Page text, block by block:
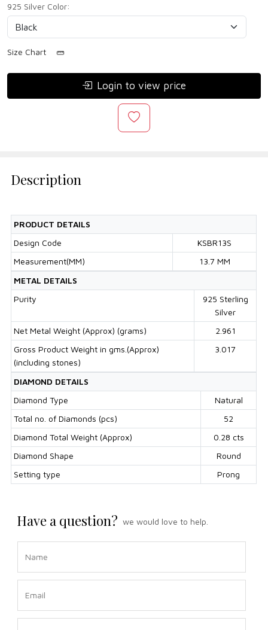
925 Silver Color:
Size Chart
Login to view price
Description
PRODUCT DETAILS
Design Code
KSBR13S
Measurement(MM)
13.7 MM
METAL DETAILS
Purity
925 Sterling
Silver
Net Metal Weight (Approx) (grams)
2.961
Gross Product Weight in gms.(Approx)
(including stones)
3.017
DIAMOND DETAILS
Diamond Type
Natural
Total no. of Diamonds (pcs)
52
Diamond Total Weight (Approx)
0.28 cts
Diamond Shape
Round
Setting type
Prong
Have a question? we would love to help.